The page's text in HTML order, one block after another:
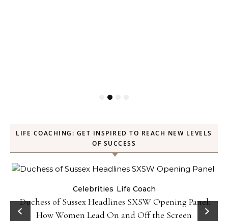
LIFE COACHING: GET INSPIRED TO REACH NEW LEVELS
OF SUCCESS
Celebrities Life Coach
Duchess of Sussex Headlines SXSW Opening Panel:
How Women Lead On and Off the Screen